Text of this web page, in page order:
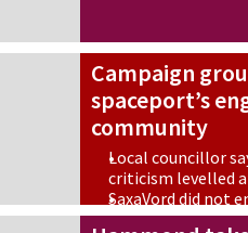
Campaign
spaceport’s
community
Local councillor
criticism levelled
SaxaVord did not
‘field work’